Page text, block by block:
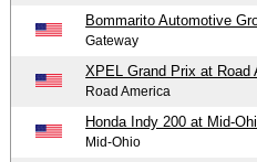
Bommarito Automotive
Gateway
XPEL Grand Prix at Road
Road America
Honda Indy 200 at Mid-
Mid-Ohio